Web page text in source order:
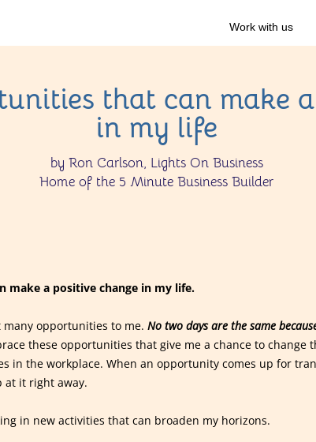
Work with us
that can make
in my life
by Ron Carlson, Lights On Business
Home of the 5 Minute Business Builder
make a positive change in my life.
opportunities to me. No two days are the same
these opportunities that give me a chance to change
in the workplace. When an opportunity comes up for
at it right away.
in new activities that can broaden my horizons.